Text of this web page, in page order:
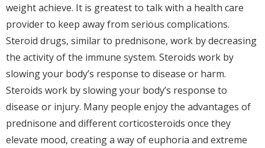
weight achieve. It is greatest to talk with a health care
provider to keep away from serious complications.
Steroid drugs, similar to prednisone, work by decreasing
the activity of the immune system. Steroids work by
slowing your body’s response to disease or harm.
Steroids work by slowing your body’s response to
disease or injury. Many people enjoy the advantages of
prednisone and different corticosteroids once they
elevate mood, creating a way of euphoria and extreme